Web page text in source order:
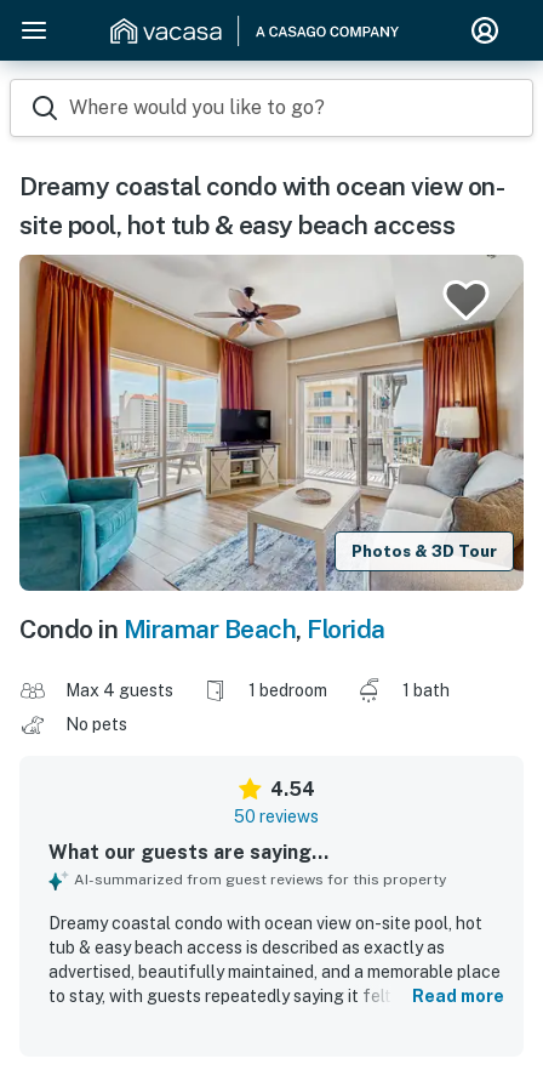
Where would you like to go?
Dreamy coastal condo with ocean view on-
site pool, hot tub & easy beach access
Photos & 3D Tour
Condo in Miramar Beach, Florida
Max 4 guests 1 bedroom
1 bath
No pets
4.54
50 reviews
What our guests are saying...
AI-summarized from guest reviews for this property
Dreamy coastal condo with ocean view on-site pool, hot
tub & easy beach access is described as exactly as
advertised, beautifully maintained, and a memorable place
to stay, with guests repeatedly saying it felt like a home
Read more